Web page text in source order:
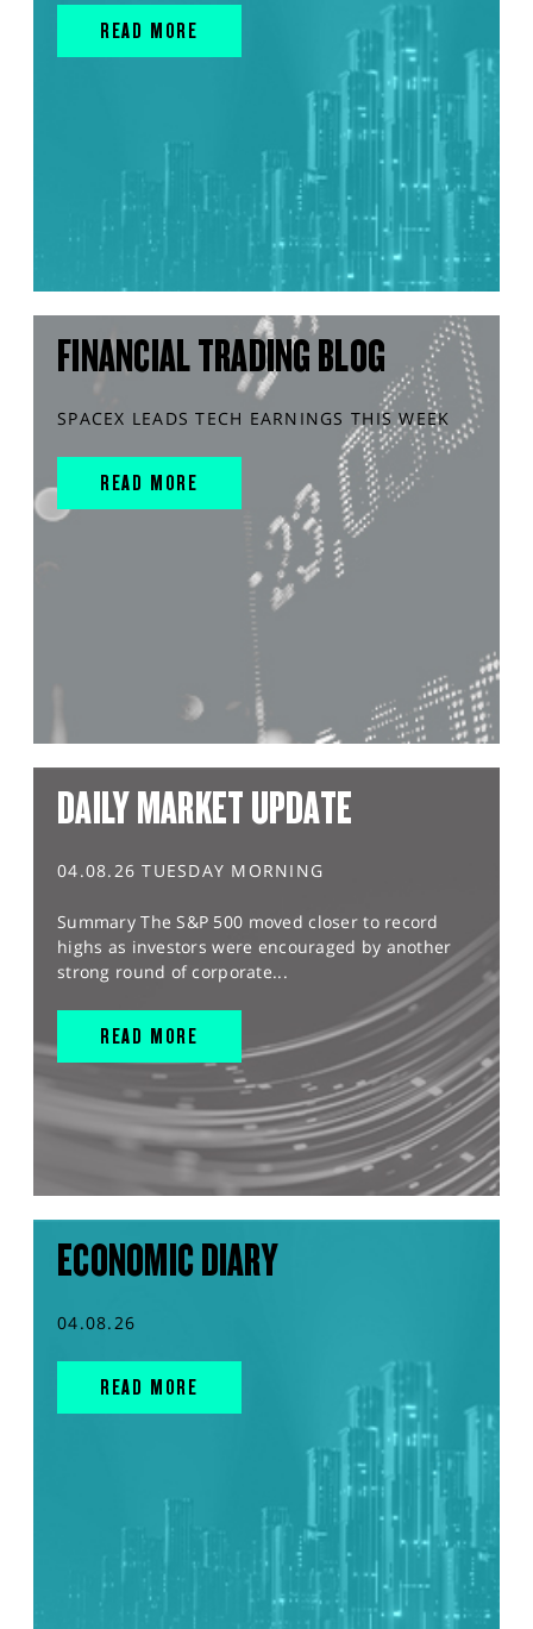
READ MORE
FINANCIAL TRADING BLOG
SPACEX LEADS TECH EARNINGS THIS WEEK
READ MORE
DAILY MARKET UPDATE
04.08.26 TUESDAY MORNING
Summary The S&P 500 moved closer to record
highs as investors were encouraged by another
strong round of corporate...
READ MORE
ECONOMIC DIARY
04.08.26
READ MORE